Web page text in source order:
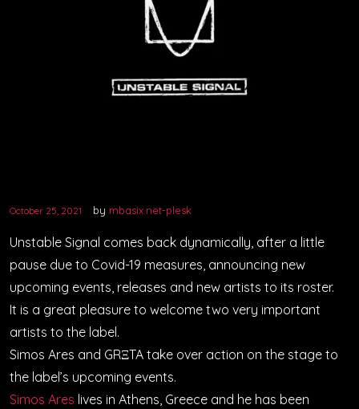
VIDEOS
PODCASTS
October 25, 2021 by mbasix.net-plesk
Unstable Signal comes back dynamically, after a little
pause due to Covid-19 measures, announcing new
upcoming events, releases and new artists to its roster.
It is a great pleasure to welcome two very important
artists to the label.
Simos Ares and GRΞTA take over action on the stage to
the label’s upcoming events.
Simos Ares lives in Athens, Greece and he has been